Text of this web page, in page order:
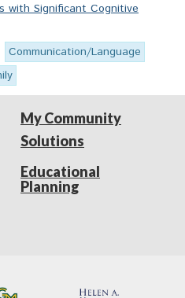
with Significant Cognitive
Communication/Language
My Community
Solutions
Educational
Planning